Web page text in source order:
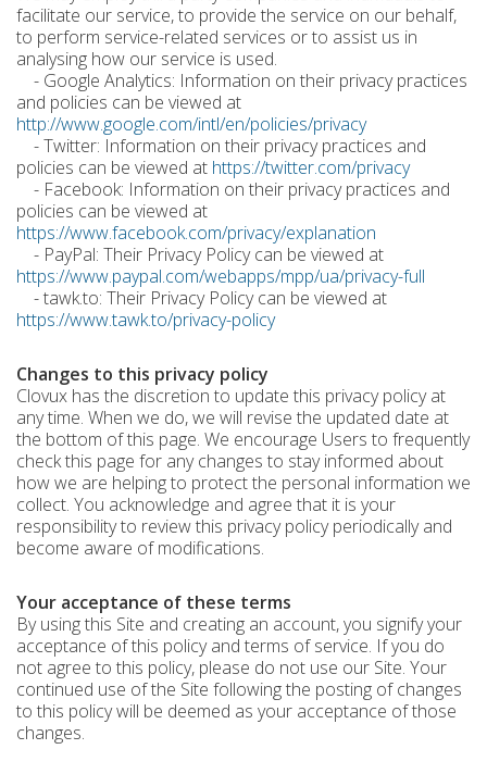
facilitate our service, to provide the service on our behalf,
to perform service-related services or to assist us in
analysing how our service is used.
- Google Analytics: Information on their privacy practices
and policies can be viewed at
http://www.google.com/intl/en/policies/privacy
- Twitter: Information on their privacy practices and
policies can be viewed at https://twitter.com/privacy
- Facebook: Information on their privacy practices and
policies can be viewed at
https://www.facebook.com/privacy/explanation
- PayPal: Their Privacy Policy can be viewed at
https://www.paypal.com/webapps/mpp/ua/privacy-full
- tawk.to: Their Privacy Policy can be viewed at
https://www.tawk.to/privacy-policy
Changes to this privacy policy
Clovux has the discretion to update this privacy policy at
any time. When we do, we will revise the updated date at
the bottom of this page. We encourage Users to frequently
check this page for any changes to stay informed about
how we are helping to protect the personal information we
collect. You acknowledge and agree that it is your
responsibility to review this privacy policy periodically and
become aware of modifications.
Your acceptance of these terms
By using this Site and creating an account, you signify your
acceptance of this policy and terms of service. If you do
not agree to this policy, please do not use our Site. Your
continued use of the Site following the posting of changes
to this policy will be deemed as your acceptance of those
changes.